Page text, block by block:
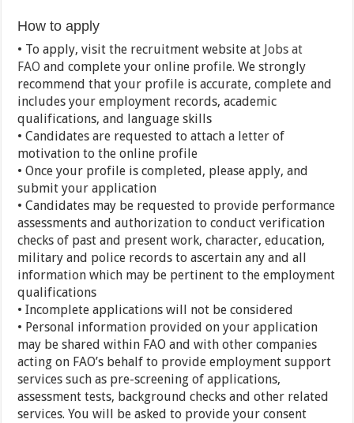
How to apply
• To apply, visit the recruitment website at Jobs at
FAO and complete your online profile. We strongly
recommend that your profile is accurate, complete and
includes your employment records, academic
qualifications, and language skills
• Candidates are requested to attach a letter of
motivation to the online profile
• Once your profile is completed, please apply, and
submit your application
• Candidates may be requested to provide performance
assessments and authorization to conduct verification
checks of past and present work, character, education,
military and police records to ascertain any and all
information which may be pertinent to the employment
qualifications
• Incomplete applications will not be considered
• Personal information provided on your application
may be shared within FAO and with other companies
acting on FAO’s behalf to provide employment support
services such as pre-screening of applications,
assessment tests, background checks and other related
services. You will be asked to provide your consent